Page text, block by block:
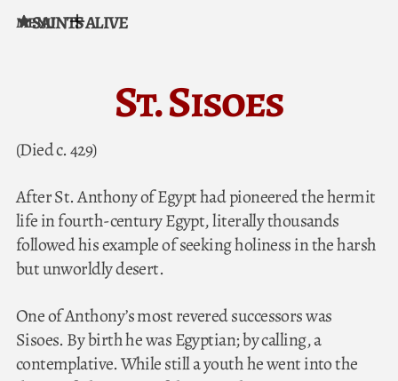
Skip to content
SAINTS ALIVE
MENU
St. Sisoes
(Died c. 429)
After St. Anthony of Egypt had pioneered the hermit
life in fourth-century Egypt, literally thousands
followed his example of seeking holiness in the harsh
but unworldly desert.
One of Anthony’s most revered successors was
Sisoes. By birth he was Egyptian; by calling, a
contemplative. While still a youth he went into the